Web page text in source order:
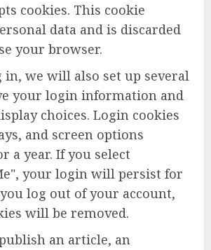
cookies. This cookie
data and is discarded
your browser.
in, we will also set up several
your login information and
choices. Login cookies
and screen options
a year. If you select
your login will persist for
log out of your account,
will be removed.
an article, an